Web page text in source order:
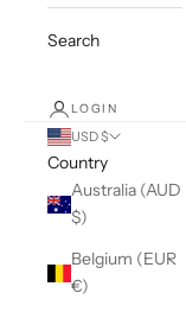
Search
LOGIN
USD $
Country
Australia (AUD
$)
Belgium (EUR
€)